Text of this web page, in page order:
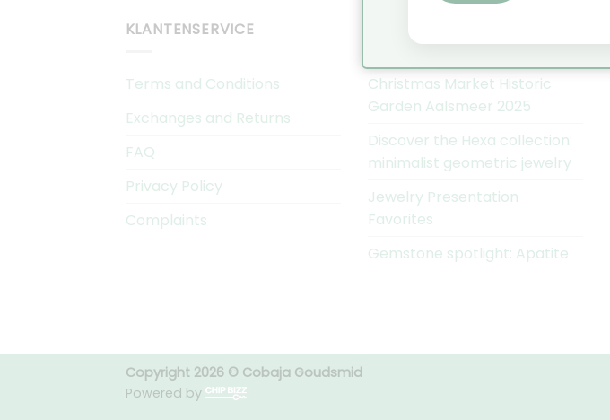
KLANTENSERVICE
Terms and Conditions
Exchanges and Returns
FAQ
Privacy Policy
Complaints
Christmas Market Historic
Garden Aalsmeer 2025
Discover the Hexa collection:
minimalist geometric jewelry
Jewelry Presentation
Favorites
Gemstone spotlight: Apatite
Copyright 2026 © Cobaja Goudsmid
Powered by